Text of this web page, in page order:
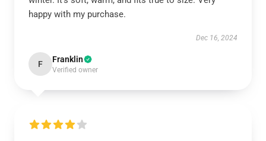
happy with my purchase.
Dec 16, 2024
F Franklin
Verified owner